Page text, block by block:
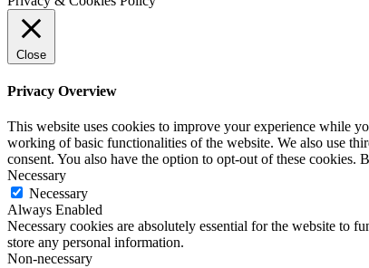
Close
Privacy Overview
This website uses cookies to improve your experience while
working of basic functionalities of the website. We also use
consent. You also have the option to opt-out of these
Necessary
Necessary
Always Enabled
Necessary cookies are absolutely essential for the website to
store any personal information.
Non-necessary